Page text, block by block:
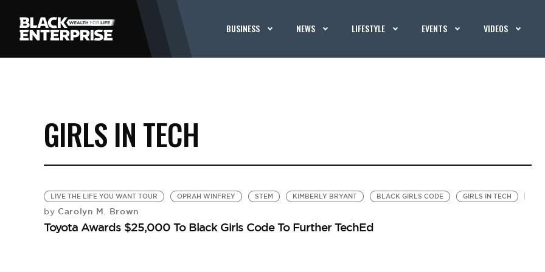
BUSINESS NEWS LIFESTYLE EVENTS VIDEOS
GIRLS IN TECH
LIVE THE LIFE YOU WANT TOUR OPRAH WINFREY STEM KIMBERLY BRYANT BLACK GIRLS CODE GIRLS IN TECH
by Carolyn M. Brown
Toyota Awards $25,000 To Black Girls Code To Further TechEd